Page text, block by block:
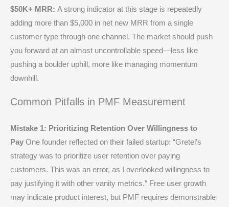
$50K+ MRR: A strong indicator at this stage is repeatedly
adding more than $5,000 in net new MRR from a single
customer type through one channel. The market should push
you forward at an almost uncontrollable speed—less like
pushing a boulder uphill, more like managing momentum
downhill.
Common Pitfalls in PMF Measurement
Mistake 1: Prioritizing Retention Over Willingness to
Pay One founder reflected on their failed startup: “Gretel’s
strategy was to prioritize user retention over paying
customers. This was an error, as I overlooked willingness to
pay justifying it with other vanity metrics.” Free user growth
may indicate product interest, but PMF requires demonstrable